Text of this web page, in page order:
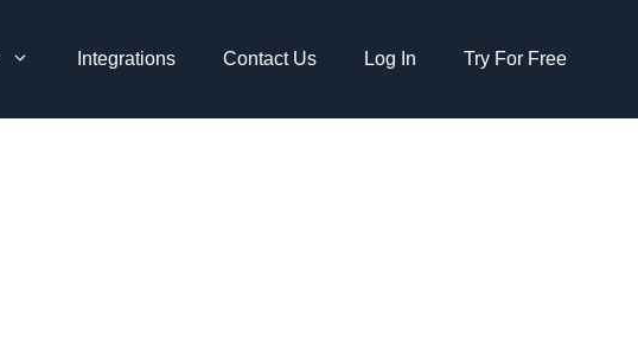
Integrations Contact Us Log In Try For Free